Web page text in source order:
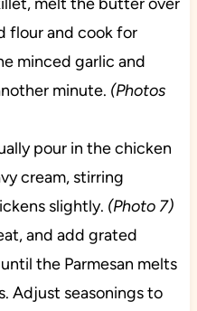
flour and cook for
minced garlic and
minute. (Photos
pour in the chicken
cream, stirring
slightly. (Photo 7)
and add grated
the Parmesan melts
Adjust seasonings to